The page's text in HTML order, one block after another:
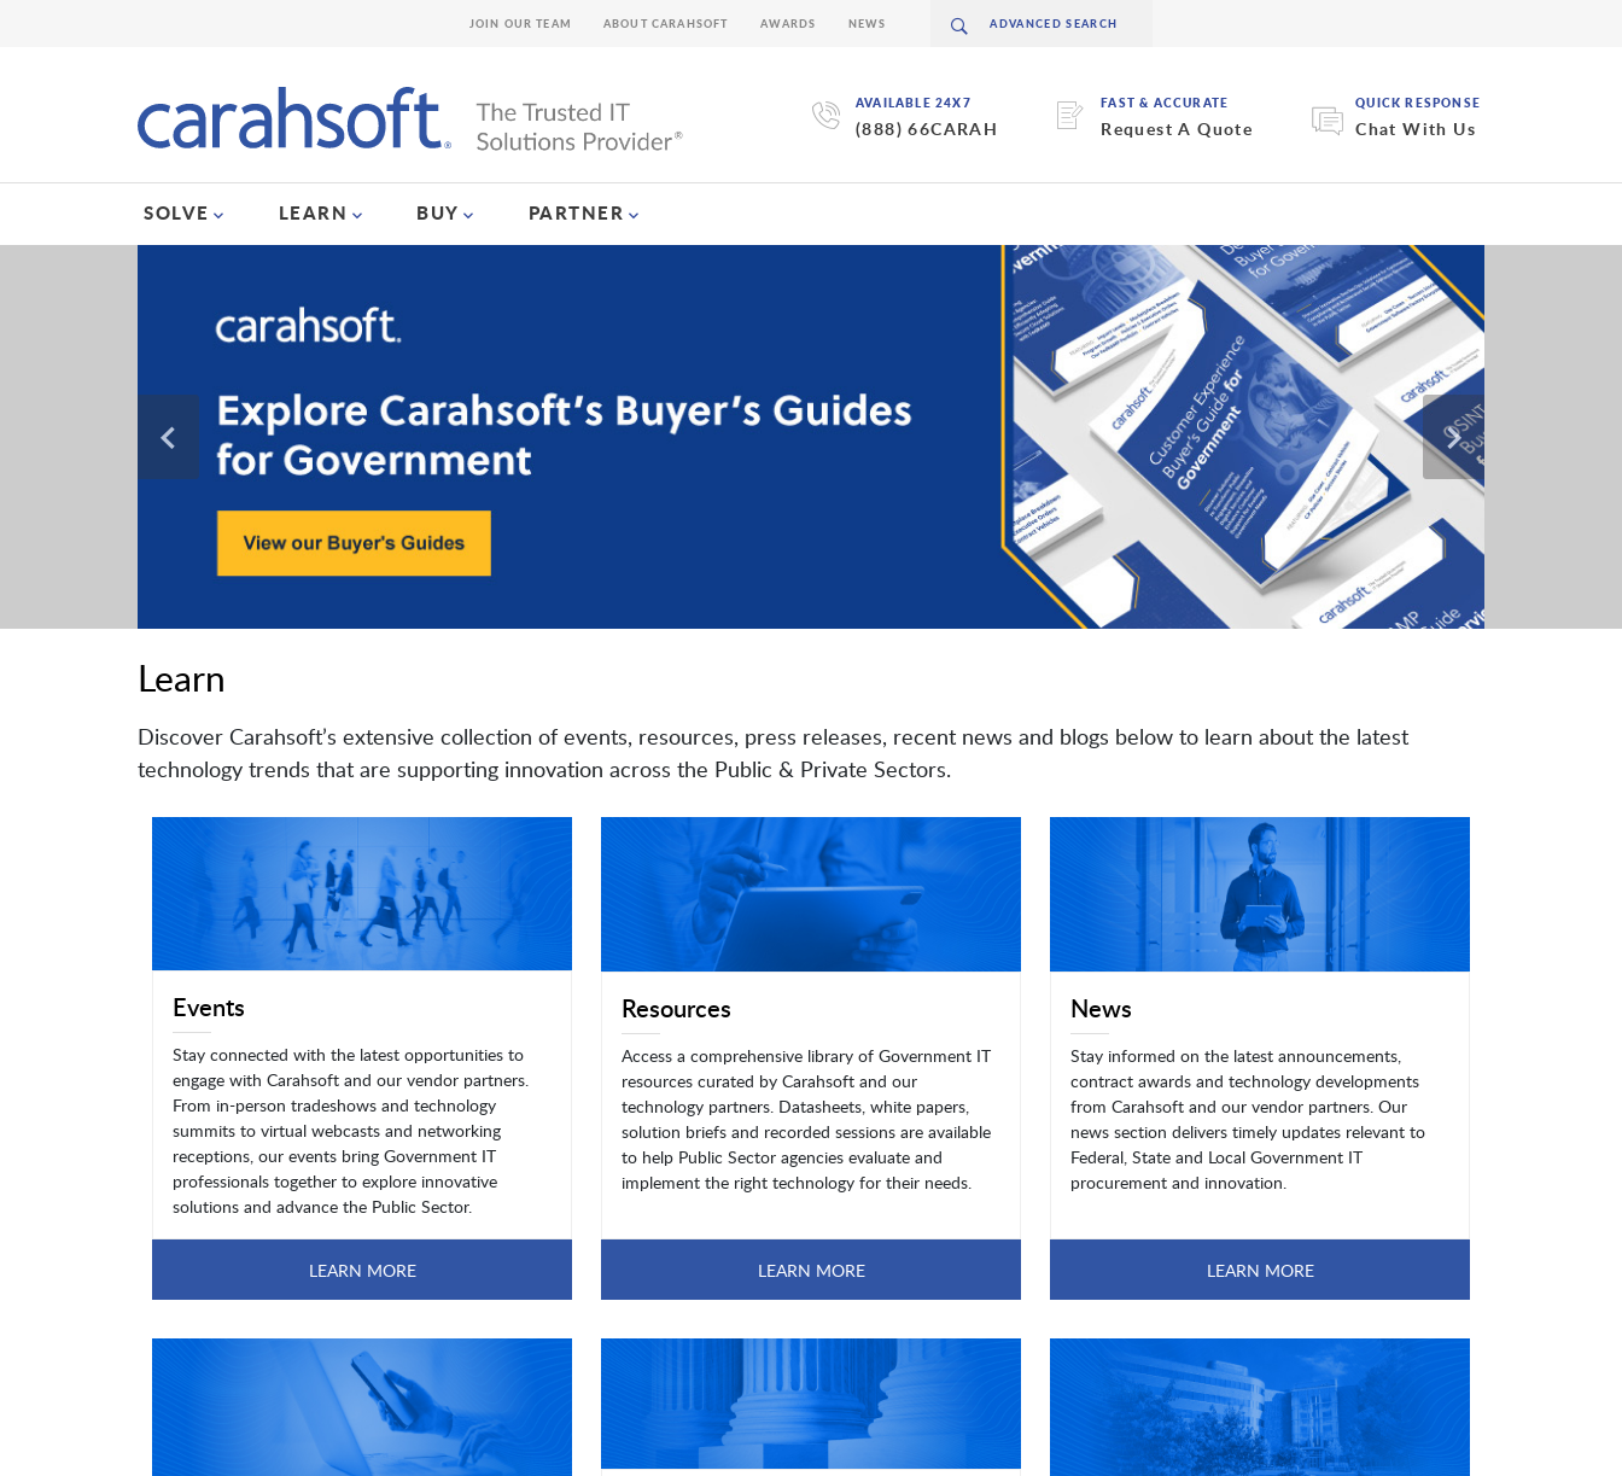
AVAILABLE 24X7
(888) 66CARAH
FAST & ACCURATE
Request A Quote
QUICK RESPONSE
Chat With Us
SOLVE LEARN BUY PARTNER
JOIN OUR TEAM ABOUT CARAHSOFT AWARDS NEWS
Learn
Discover Carahsoft’s extensive collection of events, resources, press releases, recent news and blogs below to learn about the latest
technology trends that are supporting innovation across the Public & Private Sectors.
Events
Stay connected with the latest opportunities to
engage with Carahsoft and our vendor partners.
From in-person tradeshows and technology
summits to virtual webcasts and networking
receptions, our events bring Government IT
professionals together to explore innovative
solutions and advance the Public Sector.
LEARN MORE
Resources
Access a comprehensive library of Government IT
resources curated by Carahsoft and our
technology partners. Datasheets, white papers,
solution briefs and recorded sessions are available
to help Public Sector agencies evaluate and
implement the right technology for their needs.
LEARN MORE
News
Stay informed on the latest announcements,
contract awards and technology developments
from Carahsoft and our vendor partners. Our
news section delivers timely updates relevant to
Federal, State and Local Government IT
procurement and innovation.
LEARN MORE